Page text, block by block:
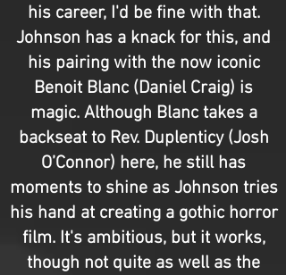
his career, I'd be fine with that.
Johnson has a knack for this, and
his pairing with the now iconic
Benoit Blanc (Daniel Craig) is
magic. Although Blanc takes a
backseat to Rev. Duplenticy (Josh
O’Connor) here, he still has
moments to shine as Johnson tries
his hand at creating a gothic horror
film. It's ambitious, but it works,
though not quite as well as the